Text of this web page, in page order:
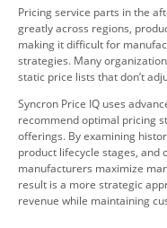
Pricing service parts in the
greatly across regions,
making it difficult for
strategies. Many
static price lists that don’t
Syncron Price IQ uses
recommend optimal pricing
offerings. By examining
product lifecycle stages, and
manufacturers maximize
result is a more strategic
revenue while maintaining